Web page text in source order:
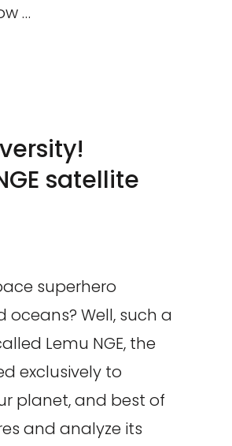
…
satellite
superhero
Well, such a
Lemu NGE, the
exclusively to
planet, and best of
and analyze its